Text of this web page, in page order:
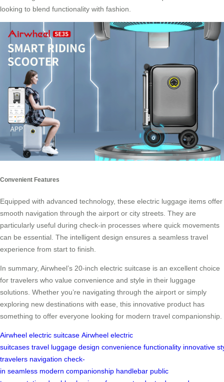
looking to blend functionality with fashion.
Convenient Features
Equipped with advanced technology, these electric luggage items offer
smooth navigation through the airport or city streets. They are
particularly useful during check-in processes where quick movements
can be essential. The intelligent design ensures a seamless travel
experience from start to finish.
In summary, Airwheel’s 20-inch electric suitcase is an excellent choice
for travelers who value convenience and style in their luggage
solutions. Whether you’re navigating through the airport or simply
exploring new destinations with ease, this innovative product has
something to offer everyone looking for modern travel companionship.
Airwheel electric suitcase Airwheel electric
suitcases travel luggage design convenience functionality innovative
travelers navigation check-
in seamless modern companionship handlebar public